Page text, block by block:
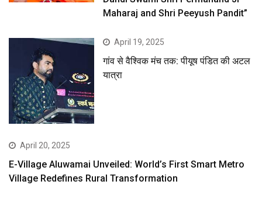
Maharaj and Shri Peeyush Pandit”
April 19, 2025
गांव से वैश्विक मंच तक: पीयूष पंडित की अटल
यात्रा
April 20, 2025
E-Village Aluwamai Unveiled: World’s First Smart Metro
Village Redefines Rural Transformation